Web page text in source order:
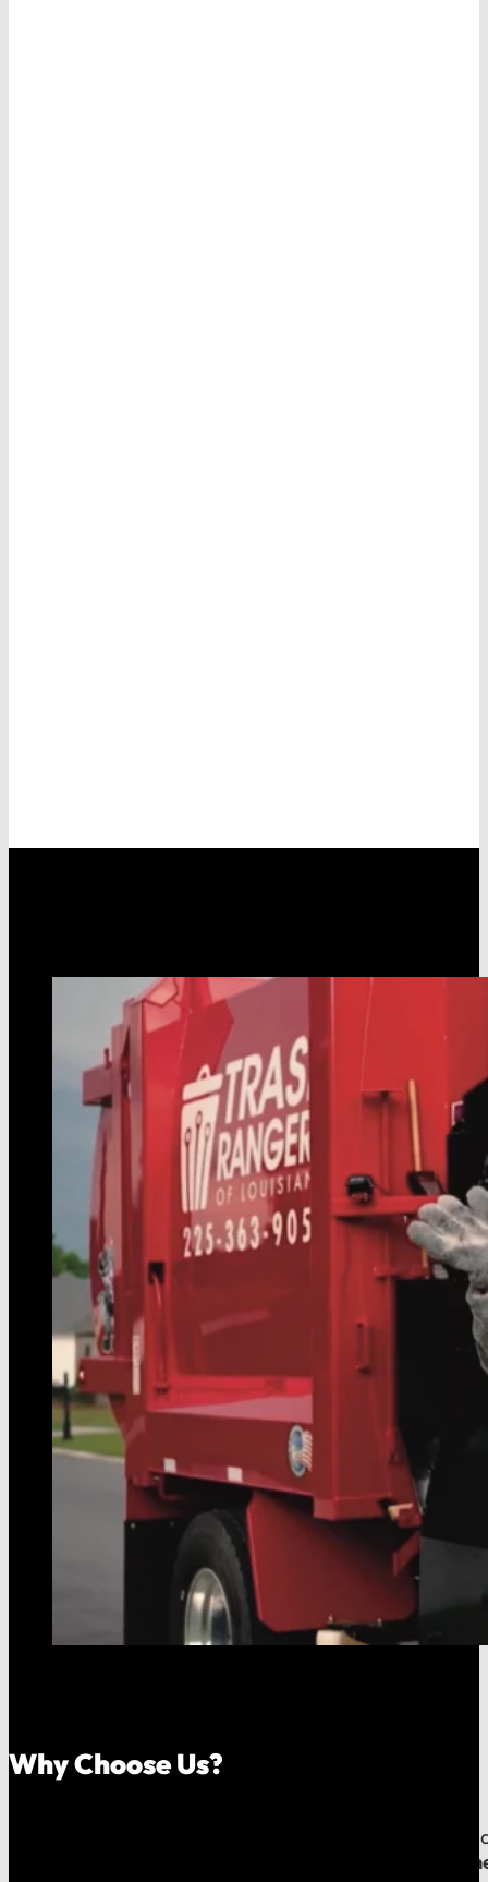
Why Choose Us?
Because your money should stay in your
our reputation is built right